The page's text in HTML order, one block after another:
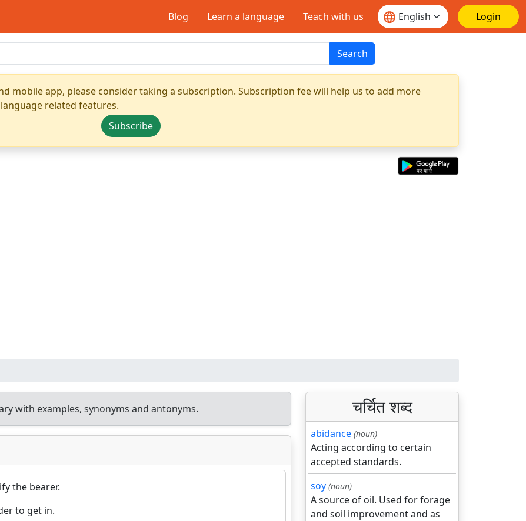
Blog Learn a language Teach with us Login
Search
mobile app, please consider taking a subscription. Subscription fee will help us to add more
related features.
Subscribe
with examples, synonyms and antonyms.
the bearer.
to get in.
चर्चित शब्द
abidance (noun)
Acting according to certain
accepted standards.
soy (noun)
A source of oil. Used for forage
and soil improvement and as